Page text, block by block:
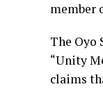
member
The Oyo
“Unity
claims